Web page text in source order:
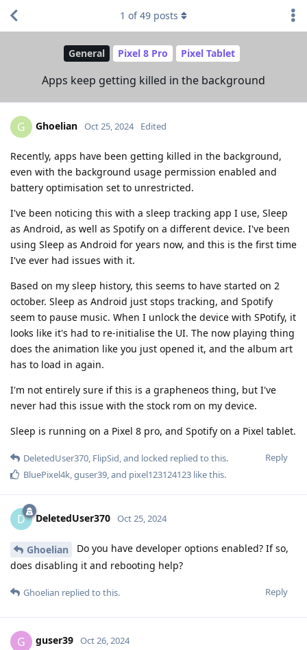
General Pixel 8 Pro Pixel Tablet
Apps keep getting killed in the background
1 of49 posts
G Ghoelian Oct 25, 2024 Edited
Recently, apps have been getting killed in the background,
even with the background usage permission enabled and
battery optimisation set to unrestricted.
I've been noticing this with a sleep tracking app I use, Sleep
as Android, as well as Spotify on a different device. I've been
using Sleep as Android for years now, and this is the first time
I've ever had issues with it.
Based on my sleep history, this seems to have started on 2
october. Sleep as Android just stops tracking, and Spotify
seem to pause music. When I unlock the device with SPotify, it
looks like it's had to re-initialise the UI. The now playing thing
does the animation like you just opened it, and the album art
has to load in again.
I'm not entirely sure if this is a grapheneos thing, but I've
never had this issue with the stock rom on my device.
Sleep is running on a Pixel 8 pro, and Spotify on a Pixel tablet.
Reply
DeletedUser370, FlipSid, and locked replied to this.
BluePixel4k,guser39, and pixel123124123 like this.
D DeletedUser370 Oct 25, 2024
Ghoelian
Do you have developer options enabled? If so,
does disabling it and rebooting help?
Reply
Ghoelian replied to this.
G guser39 Oct 26, 2024